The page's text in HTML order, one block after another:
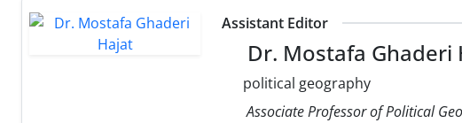
Assistant Editor
Dr. Mostafa Ghaderi
political geography
Associate Professor of Political